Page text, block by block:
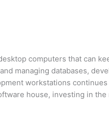
computers that can
managing databases,
workstations
house, investing in